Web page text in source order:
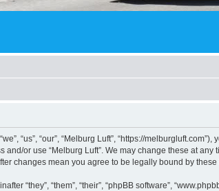
“us”, “our”, “Melburg Luft”, “https://
and/or use “Melburg Luft”. We may change these at
changes mean you agree to be legally bound by
“they”, “them”, “their”, “phpBB software”,